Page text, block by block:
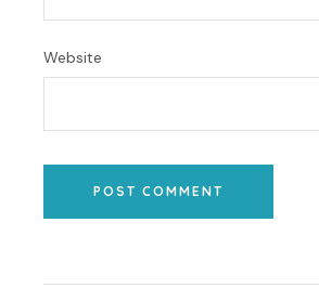
Website
POST COMMENT